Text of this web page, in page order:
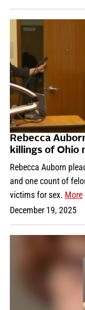
Rebecca
killings of Ohio
Rebecca Auborn
and one count of
victims for sex. More
December 19, 2025